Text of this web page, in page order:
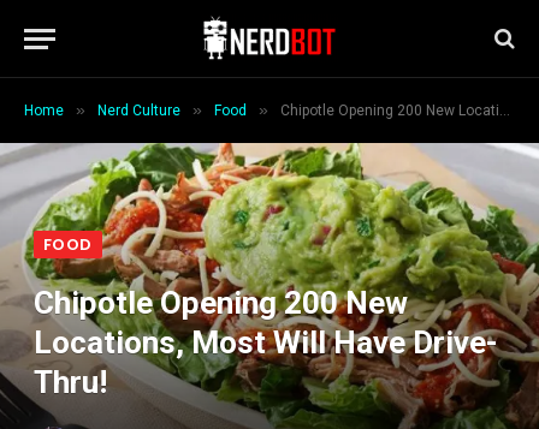
Home » Nerd Culture » Food » Chipotle Opening 200 New Locations, Most Will Have Drive-Thru!
FOOD
Chipotle Opening 200 New
Locations, Most Will Have Drive-
Thru!